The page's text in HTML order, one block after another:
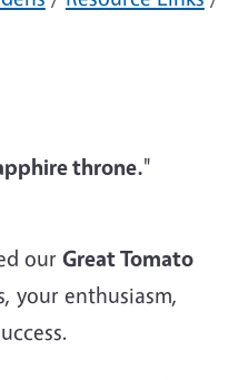
throne."
our Great Tomato
your enthusiasm,